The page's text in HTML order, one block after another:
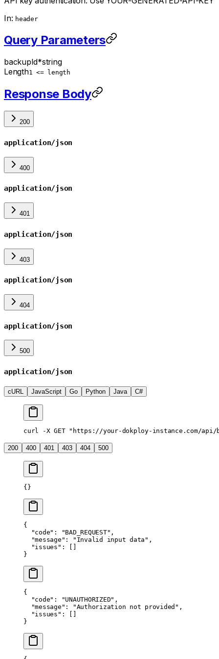
In: header
Query Parameters
backupId*string
Length1 <= length
Response Body
200
application/json
400
application/json
401
application/json
403
application/json
404
application/json
500
application/json
cURL JavaScript Go Python Java C#
curl -X GET "https://your-dokploy-instance.com/api/
200 400 401 403 404 500
{}
{
  "code"
: "BAD_REQUEST" ,
  "message"
: "Invalid input data" ,
  "issues"
: []
}
{
  "code"
: "UNAUTHORIZED" ,
  "message"
: "Authorization not provided" ,
  "issues"
: []
}